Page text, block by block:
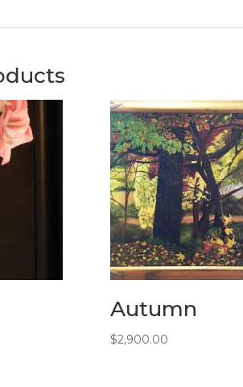
Autumn
$2,900.00